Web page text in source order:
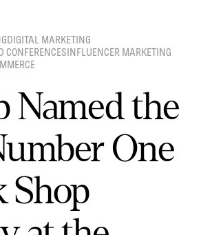
DIGITAL MARKETING
CONFERENCESINFLUENCER MARKETING
Named the
One
Shop